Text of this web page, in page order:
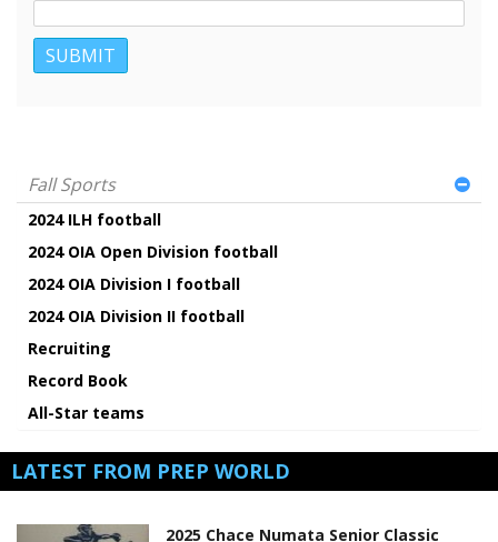
Fall Sports
2024 ILH football
2024 OIA Open Division football
2024 OIA Division I football
2024 OIA Division II football
Recruiting
Record Book
All-Star teams
LATEST FROM PREP WORLD
2025 Chace Numata Senior Classic